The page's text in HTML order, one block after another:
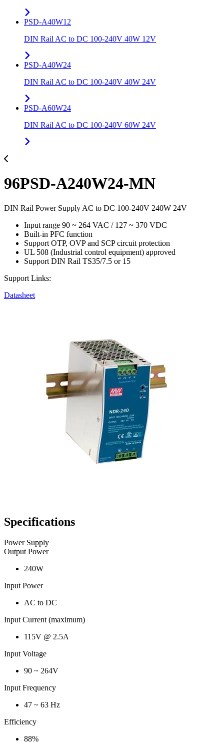
PSD-A40W12
DIN Rail AC to DC 100-240V 40W 12V
PSD-A40W24
DIN Rail AC to DC 100-240V 40W 24V
PSD-A60W24
DIN Rail AC to DC 100-240V 60W 24V
96PSD-A240W24-MN
DIN Rail Power Supply AC to DC 100-240V 240W 24V
Input range 90 ~ 264 VAC / 127 ~ 370 VDC
Built-in PFC function
Support OTP, OVP and SCP circuit protection
UL 508 (Industrial control equipment) approved
Support DIN Rail TS35/7.5 or 15
Support Links:
Datasheet
Specifications
Power Supply
Output Power
240W
Input Power
AC to DC
Input Current (maximum)
115V @ 2.5A
Input Voltage
90 ~ 264V
Input Frequency
47 ~ 63 Hz
Efficiency
88%